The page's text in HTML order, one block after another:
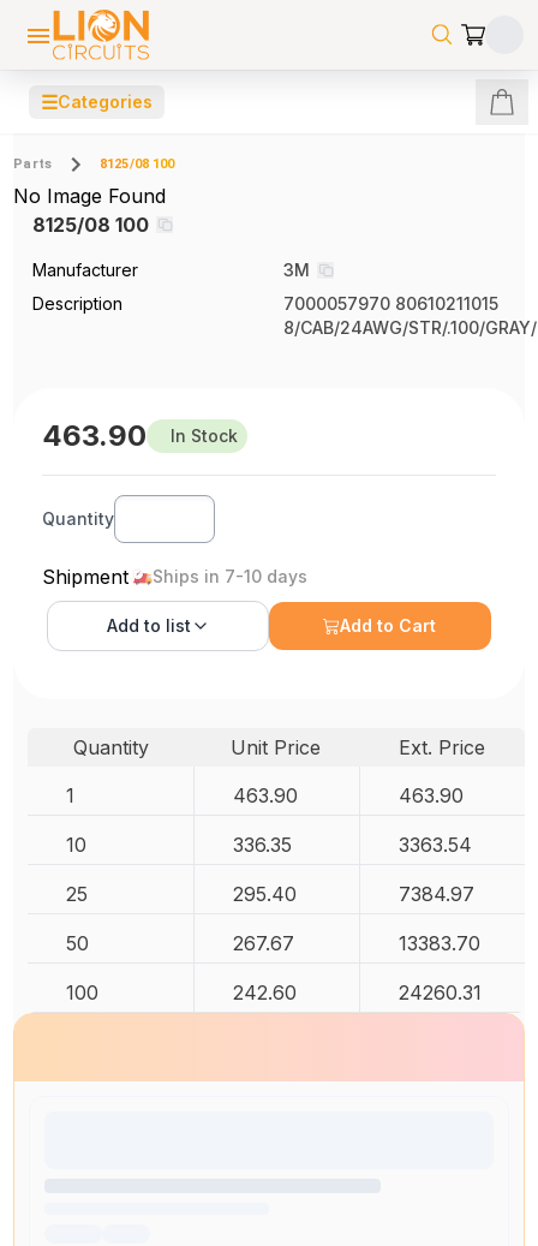
☰Categories
Parts 8125/08 100
No Image Found
8125/08 100
Manufacturer
3M
Description
7000057970 80610211015
8/CAB/24AWG/STR/.100/
463.90 In Stock
Quantity
Shipment Ships in 7-10 days
Add to list Add to Cart
Quantity Unit Price
Ext. Price
1
463.90 463.90
10 336.35 3363.54
25 295.40 7384.97
50 267.67 13383.70
100 242.60 24260.31